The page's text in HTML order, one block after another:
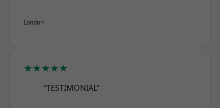
London
★★★★★
“TESTIMONIAL”